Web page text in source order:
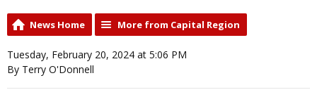
News Home More from Capital Region
Tuesday, February 20, 2024 at 5:06 PM
By Terry O'Donnell